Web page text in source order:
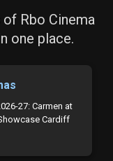
Rbo Cinema
one place.
27: Carmen at
Cardiff